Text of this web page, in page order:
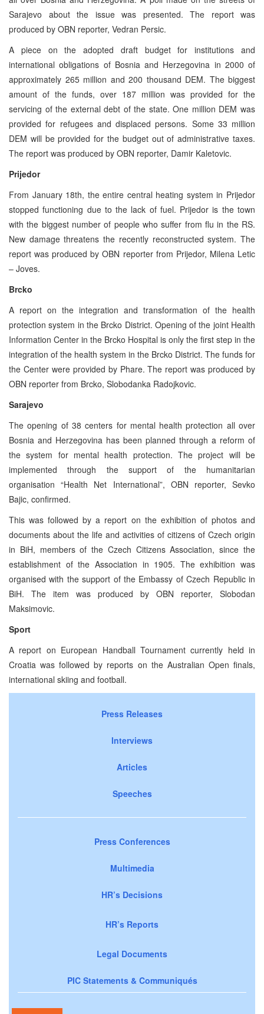
Sarajevo about the issue was presented. The report was
produced by OBN reporter, Vedran Persic.
A piece on the adopted draft budget for institutions and
international obligations of Bosnia and Herzegovina in 2000 of
approximately 265 million and 200 thousand DEM. The biggest
amount of the funds, over 187 million was provided for the
servicing of the external debt of the state. One million DEM was
provided for refugees and displaced persons. Some 33 million
DEM will be provided for the budget out of administrative taxes.
The report was produced by OBN reporter, Damir Kaletovic.
Prijedor
From January 18th, the entire central heating system in Prijedor
stopped functioning due to the lack of fuel. Prijedor is the town
with the biggest number of people who suffer from flu in the RS.
New damage threatens the recently reconstructed system. The
report was produced by OBN reporter from Prijedor, Milena Letic
– Joves.
Brcko
A report on the integration and transformation of the health
protection system in the Brcko District. Opening of the joint Health
Information Center in the Brcko Hospital is only the first step in the
integration of the health system in the Brcko District. The funds for
the Center were provided by Phare. The report was produced by
OBN reporter from Brcko, Slobodanka Radojkovic.
Sarajevo
The opening of 38 centers for mental health protection all over
Bosnia and Herzegovina has been planned through a reform of
the system for mental health protection. The project will be
implemented through the support of the humanitarian
organisation “Health Net International”, OBN reporter, Sevko
Bajic, confirmed.
This was followed by a report on the exhibition of photos and
documents about the life and activities of citizens of Czech origin
in BiH, members of the Czech Citizens Association, since the
establishment of the Association in 1905. The exhibition was
organised with the support of the Embassy of Czech Republic in
BiH. The item was produced by OBN reporter, Slobodan
Maksimovic.
Sport
A report on European Handball Tournament currently held in
Croatia was followed by reports on the Australian Open finals,
international skiing and football.
Press Releases
Interviews
Articles
Speeches
Press Conferences
Multimedia
HR’s Decisions
HR’s Reports
Legal Documents
PIC Statements & Communiqués